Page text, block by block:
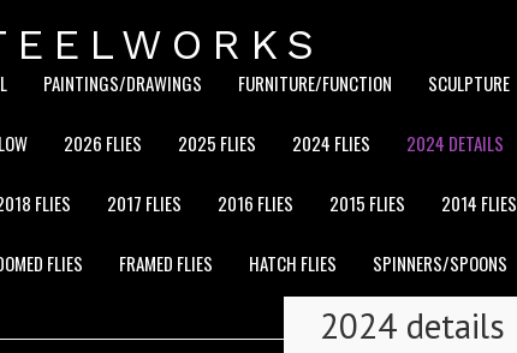
PAINTINGS/DRAWINGS FURNITURE/FUNCTION SCULPTURE
2026 FLIES 2025 FLIES 2024 FLIES 2024 DETAILS
FLIES 2017 FLIES 2016 FLIES 2015 FLIES 2014 FLIES
FLIES FRAMED FLIES HATCH FLIES SPINNERS/SPOONS
2024 details